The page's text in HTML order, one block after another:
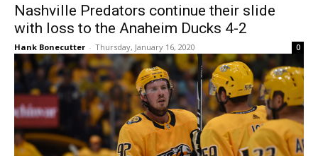
Nashville Predators continue their slide
with loss to the Anaheim Ducks 4-2
Hank Bonecutter - Thursday, January 16, 2020 0